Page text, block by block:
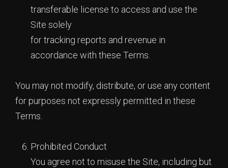
transferable license to access and use the
Site solely
for tracking reports and revenue in
accordance with these Terms.
You may not modify, distribute, or use any content
for purposes not expressly permitted in these
Terms.
Prohibited Conduct
You agree not to misuse the Site, including but